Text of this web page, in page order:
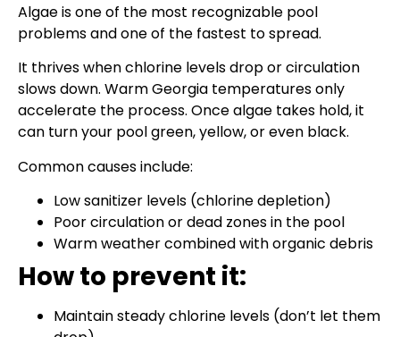
Algae is one of the most recognizable pool
problems and one of the fastest to spread.
It thrives when chlorine levels drop or circulation
slows down. Warm Georgia temperatures only
accelerate the process. Once algae takes hold, it
can turn your pool green, yellow, or even black.
Common causes include:
Low sanitizer levels (chlorine depletion)
Poor circulation or dead zones in the pool
Warm weather combined with organic debris
How to prevent it:
Maintain steady chlorine levels (don’t let them